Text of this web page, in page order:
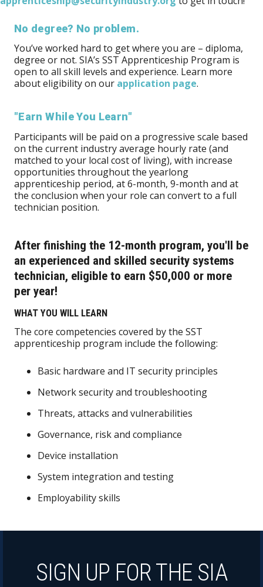
No degree? No problem.
You’ve worked hard to get where you are – diploma,
degree or not. SIA’s SST Apprenticeship Program is
open to all skill levels and experience. Learn more
about eligibility on our application page.
"Earn While You Learn"
Participants will be paid on a progressive scale based
on the current industry average hourly rate (and
matched to your local cost of living), with increase
opportunities throughout the yearlong
apprenticeship period, at 6-month, 9-month and at
the conclusion when your role can convert to a full
technician position.
After finishing the 12-month program, you'll be
an experienced and skilled security systems
technician, eligible to earn $50,000 or more
per year!
WHAT YOU WILL LEARN
The core competencies covered by the SST
apprenticeship program include the following:
Basic hardware and IT security principles
Network security and troubleshooting
Threats, attacks and vulnerabilities
Governance, risk and compliance
Device installation
System integration and testing
Employability skills
SIGN UP FOR THE SIA